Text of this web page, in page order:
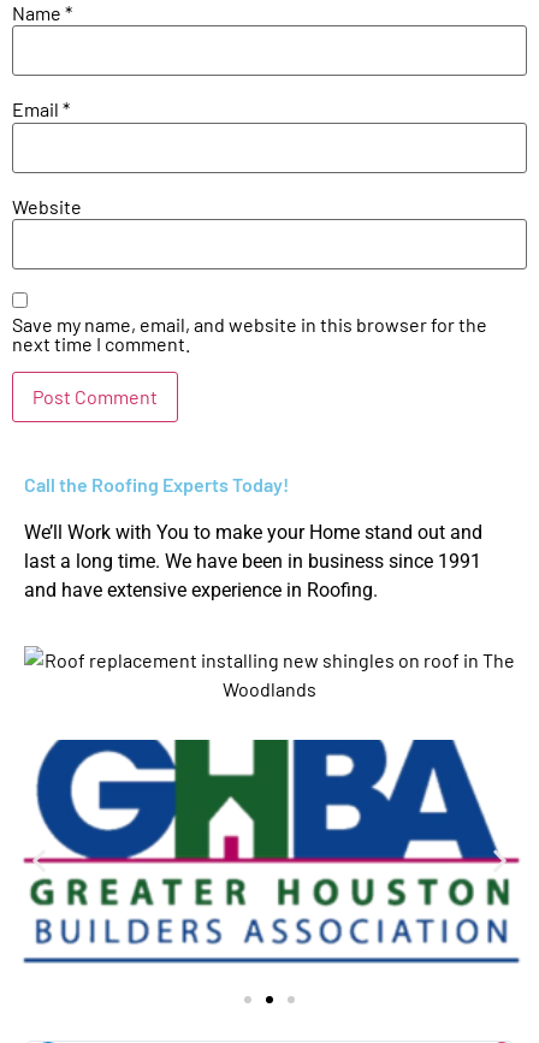
Name *
Email *
Website
Save my name, email, and website in this browser for the
next time I comment.
Call the Roofing Experts Today!
We’ll Work with You to make your Home stand out and
last a long time. We have been in business since 1991
and have extensive experience in Roofing.